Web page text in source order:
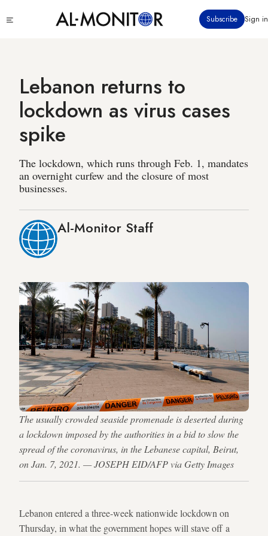
to
Subscribe Sign in
Lebanon returns to
lockdown as virus cases
spike
The lockdown, which runs through Feb. 1, mandates
an overnight curfew and the closure of most
businesses.
Al-Monitor Staff
The usually crowded seaside promenade is deserted during
a lockdown imposed by the authorities in a bid to slow the
spread of the coronavirus, in the Lebanese capital, Beirut,
on Jan. 7, 2021. — JOSEPH EID/AFP via Getty Images
Lebanon entered a three-week nationwide lockdown on
Thursday, in what the government hopes will stave off a